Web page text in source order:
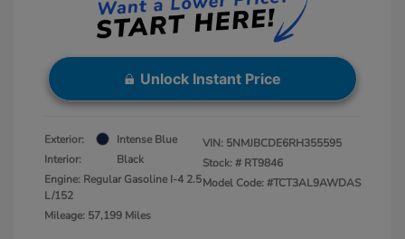
Unlock Instant Price
Exterior:
Intense Blue
Interior:
Black
Engine: Regular Gasoline I-4 2.5
L/152
Mileage: 57,199 Miles
VIN: 5NMJBCDE6RH355595
Stock: # RT9846
Model Code: #TCT3AL9AWDAS